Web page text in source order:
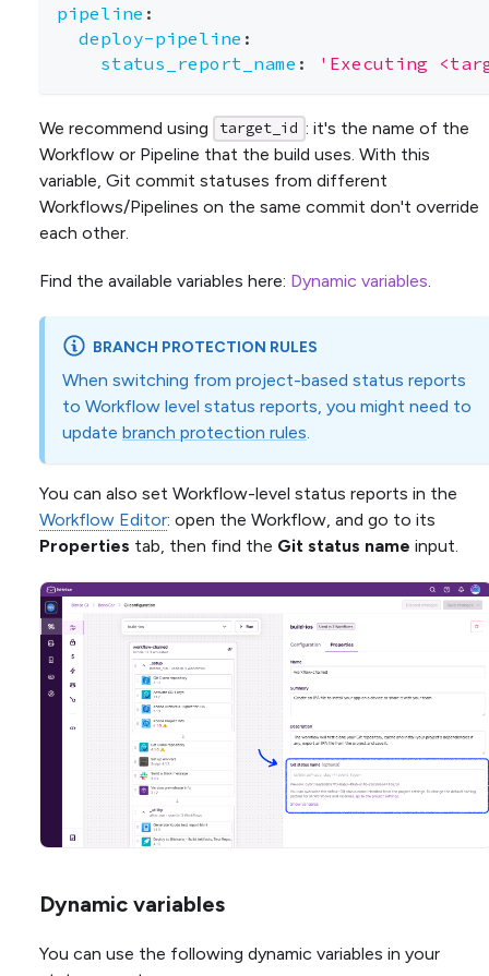
pipeline :
deploy-pipeline :
status_report_name : 'Executing
We recommend using target_id : it's the name of the
Workflow or Pipeline that the build uses. With this
variable, Git commit statuses from different
Workflows/Pipelines on the same commit don't override
each other.
Find the available variables here: Dynamic variables
BRANCH PROTECTION RULES
When switching from project-based status reports
to Workflow level status reports, you might need to
update branch protection rules
You can also set Workflow-level status reports in the
Workflow Editor: open the Workflow, and go to its
Properties tab, then find the Git status name input.
Dynamic variables
You can use the following dynamic variables in your